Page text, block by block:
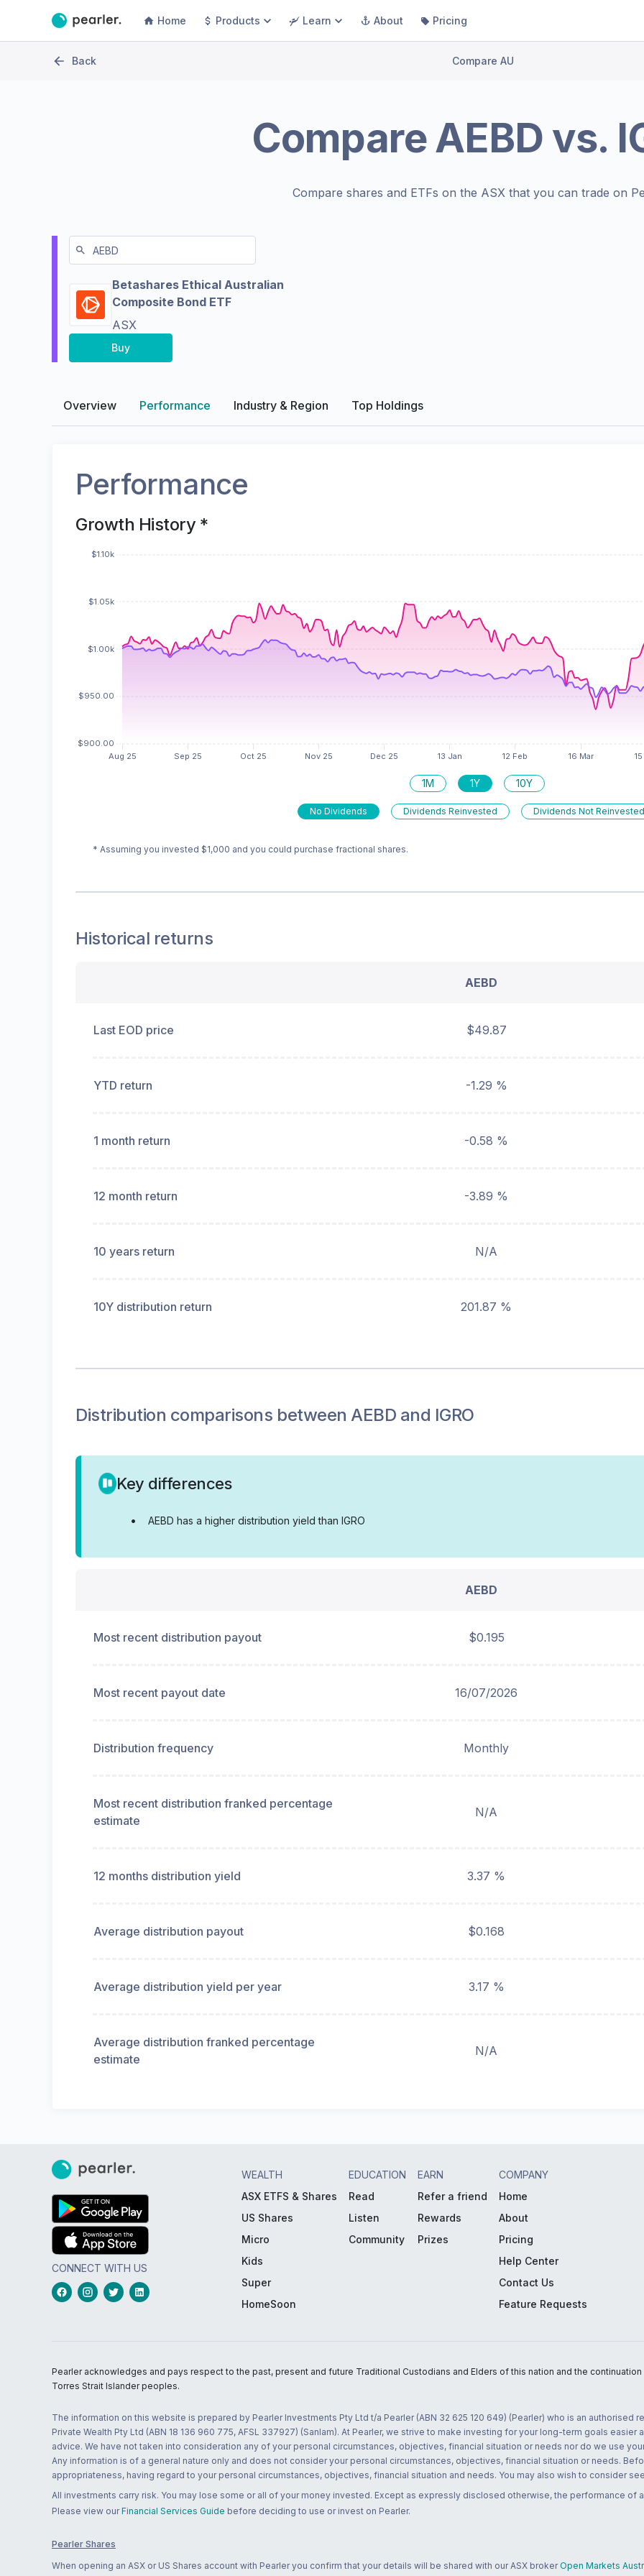
Home Products Learn About Pricing
Back Compare AU
CompareAEBD vs.
Compare shares and ETFs on the ASX that you can trade on
Betashares Ethical Australian
Composite Bond ETF
ASX
Buy
Overview Performance Industry & Region Top Holdings
Performance
Growth History *
1M 1Y 10Y
No Dividends Dividends Reinvested Dividends Not Reinvested
* Assuming you invested $1,000 and you could purchase fractional shares.
Historical returns
AEBD
Last EOD price $49.87
YTD return -1.29 %
1 month return -0.58 %
12 month return -3.89 %
10 years return N/A
10Y distribution return 201.87 %
Distribution comparisons betweenAEBD and IGRO
Key differences
• AEBD has a higher distribution yield than IGRO
AEBD
Most recent distribution payout $0.195
Most recent payout date 16/07/2026
Distribution frequency Monthly
Most recent distribution franked percentage
estimate
N/A
12 months distribution yield 3.37 %
Average distribution payout $0.168
Average distribution yield per year 3.17 %
Average distribution franked percentage
estimate
N/A
CONNECT WITH US
WEALTH
ASX ETFS & Shares
US Shares
Micro
Kids
Super
HomeSoon
EDUCATION
Read
Listen
Community
EARN
Refer a friend
Rewards
Prizes
COMPANY
Home
About
Pricing
Help Center
Contact Us
Feature Requests
Pearler acknowledges and pays respect to the past, present and future Traditional Custodians and Elders of this nation and the
Torres Strait Islander peoples.
The information on this website is prepared by Pearler Investments Pty Ltd t/a Pearler (ABN 32 625 120 649) (Pearler) who is an authorised
Private Wealth Pty Ltd (ABN 18 136 960 775, AFSL 337927) (Sanlam). At Pearler, we strive to make investing for your long-term goals
advice. We have not taken into consideration any of your personal circumstances, objectives, financial situation or needs nor do we use
Any information is of a general nature only and does not consider your personal circumstances, objectives, financial situation or needs.
appropriateness, having regard to your personal circumstances, objectives, financial situation and needs. You may also wish to consider
All investments carry risk. You may lose some or all of your money invested. Except as expressly disclosed otherwise, the performance of
Please view our Financial Services Guide before deciding to use or invest on Pearler.
Pearler Shares
When opening an ASX or US Shares account with Pearler you confirm that your details will be shared with our ASX broker Open Markets